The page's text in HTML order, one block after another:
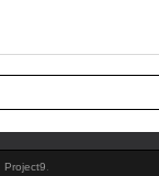
Project9